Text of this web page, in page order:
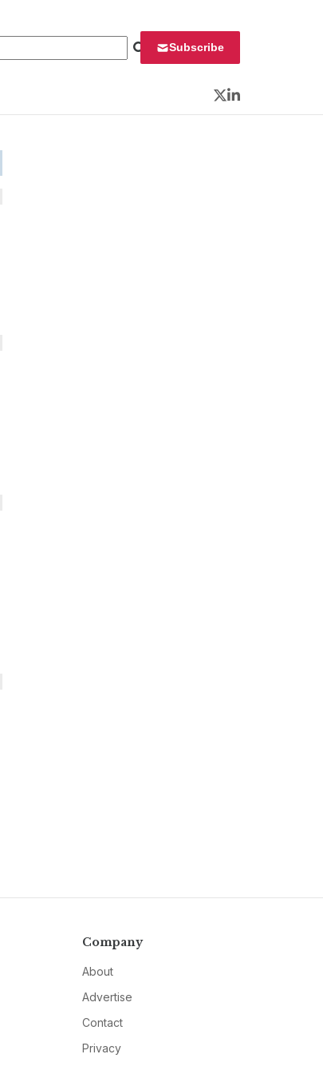
Subscribe
Twitter
LinkedIn
Company
About
Advertise
Contact
Privacy